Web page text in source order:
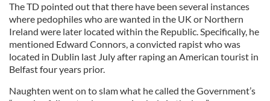
The TD pointed out that there have been several instances
where pedophiles who are wanted in the UK or Northern
Ireland were later located within the Republic. Specifically, he
mentioned Edward Connors, a convicted rapist who was
located in Dublin last July after raping an American tourist in
Belfast four years prior.
Naughten went on to slam what he called the Government’s